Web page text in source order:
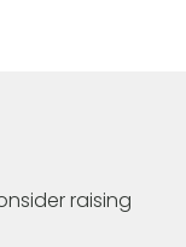
raising